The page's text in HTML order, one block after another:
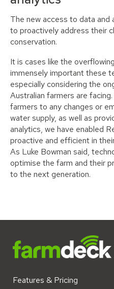
The new access to data and
to proactively address their
conservation.
It is cases like the
immensely important these
especially considering the
Australian farmers are
farmers to any changes or
water supply, as well as
analytics, we have enabled
proactive and efficient in
As Luke Bowman said,
optimise the farm and their
to the next generation.
Features & Pricing